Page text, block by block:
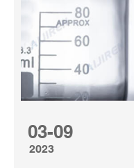
03-09
2023